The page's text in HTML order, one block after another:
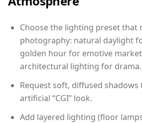
Choose the lighting preset that
photography: natural daylight
golden hour for emotive
architectural lighting for drama.
Request soft, diffused shadows
artificial “CGI” look.
Add layered lighting (floor